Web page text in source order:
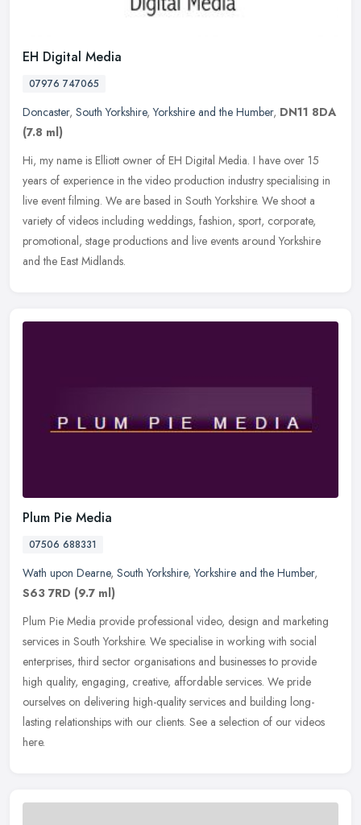
EH Digital Media
07976 747065
Doncaster, South Yorkshire,Yorkshire and the Humber, DN11 8DA
(7.8 ml)
Hi, my name is Elliott owner of EH Digital Media. I have over 15
years of experience in the video production industry specialising in
live event filming. We are based in South Yorkshire. We shoot a
variety of videos including weddings, fashion, sport, corporate,
promotional, stage productions and live events around Yorkshire
and the East Midlands. ​
Plum Pie Media
07506 688331
Wath upon Dearne, South Yorkshire,Yorkshire and the Humber,
S63 7RD (9.7 ml)
Plum Pie Media provide professional video, design and marketing
services in South Yorkshire. We specialise in working with social
enterprises, third sector organisations and businesses to provide
high quality, engaging, creative, affordable services. We pride
ourselves on delivering high-quality services and building long-
lasting relationships with our clients. See a selection of our videos
here.